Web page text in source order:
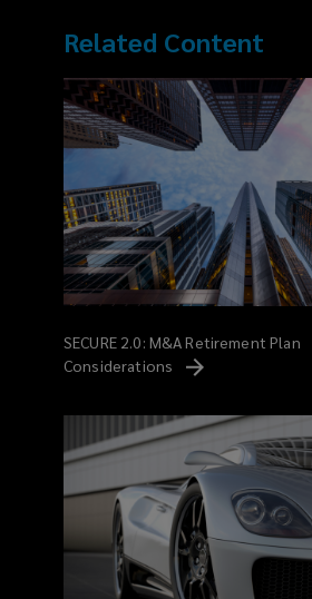
Related Content
SECURE 2.0: M&A Retirement Plan
Considerations